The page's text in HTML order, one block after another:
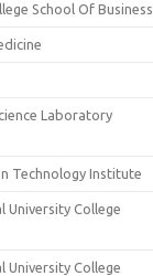
School Of Business
Laboratory
Technology Institute
University College
University College